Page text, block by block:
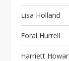
Lisa Holland
Foral Hurrell
Harriett